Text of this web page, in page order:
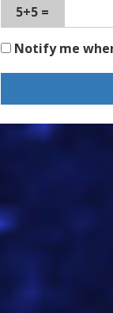
5+5 =
Notify me